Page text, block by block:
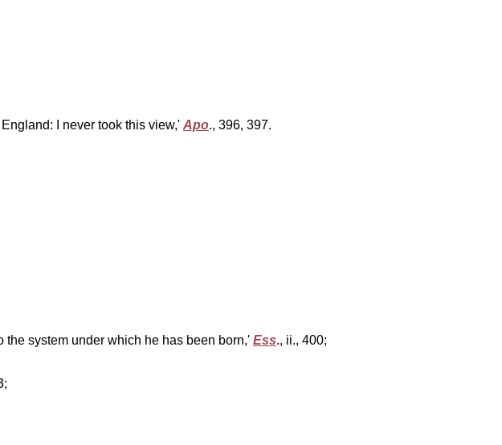
I never took this view,' Apo., 396, 397.
system under which he has been born,' Ess., ii., 400;